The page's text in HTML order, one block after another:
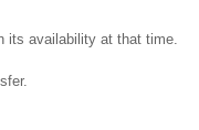
its availability at that time.